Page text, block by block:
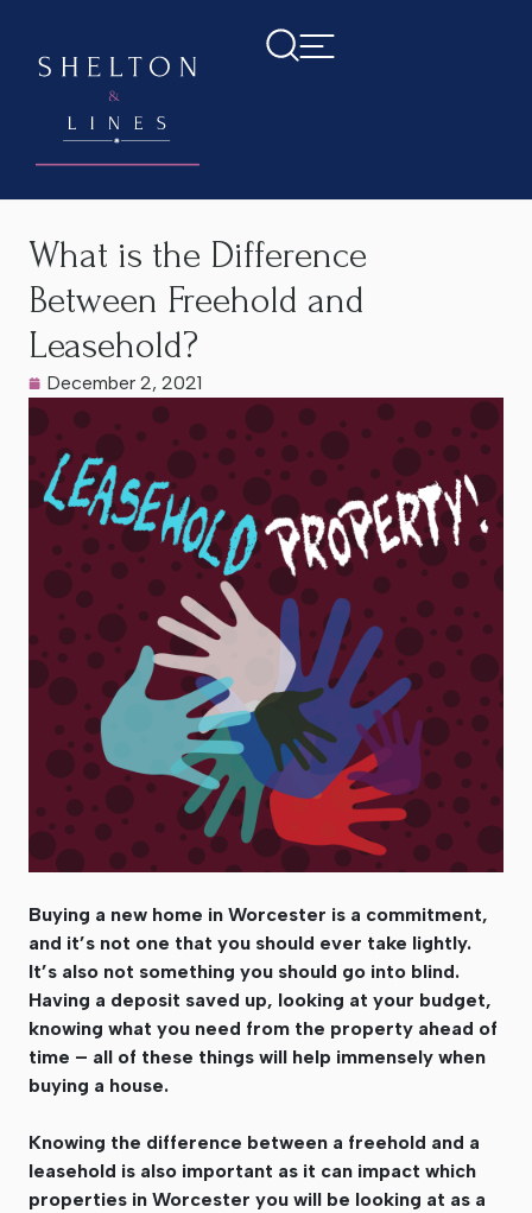
Home>Latest News
What is the Difference
Between Freehold and
Leasehold?
December 2, 2021
Buying a new home in Worcester is a commitment,
and it’s not one that you should ever take lightly.
It’s also not something you should go into blind.
Having a deposit saved up, looking at your budget,
knowing what you need from the property ahead of
time – all of these things will help immensely when
buying a house.
Knowing the difference between a freehold and a
leasehold is also important as it can impact which
properties in Worcester you will be looking at as a